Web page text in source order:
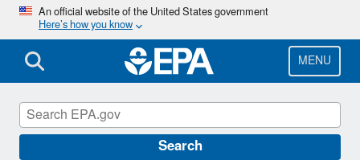
Skip
main
content
An official website of the United States government
Here’s how you know
MENU
Search
Causal Analysis/Diagnosis Decision
Information System (CADDIS)